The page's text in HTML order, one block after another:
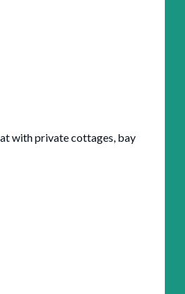
with private cottages, bay